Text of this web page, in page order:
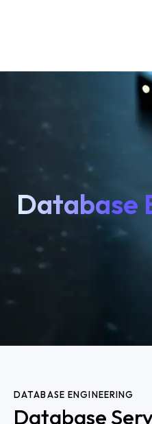
Database
DATABASE ENGINEERING
Database